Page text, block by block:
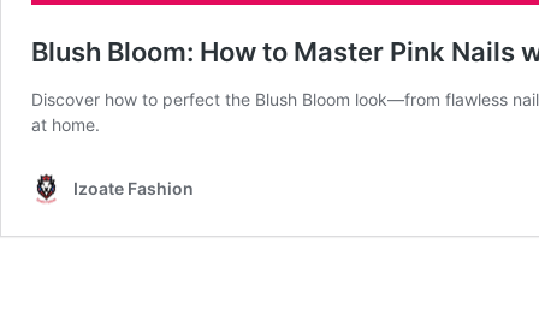
Blush Bloom: How to Master Pink Nails
Discover how to perfect the Blush Bloom look—from flawless
at home.
Izoate Fashion